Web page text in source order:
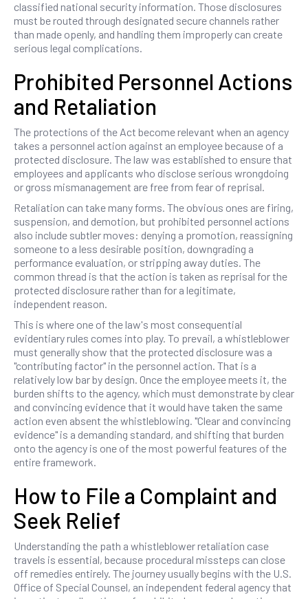
classified national security information. Those disclosures
must be routed through designated secure channels rather
than made openly, and handling them improperly can create
serious legal complications.
Prohibited Personnel Actions
and Retaliation
The protections of the Act become relevant when an agency
takes a personnel action against an employee because of a
protected disclosure. The law was established to ensure that
employees and applicants who disclose serious wrongdoing
or gross mismanagement are free from fear of reprisal.
Retaliation can take many forms. The obvious ones are firing,
suspension, and demotion, but prohibited personnel actions
also include subtler moves: denying a promotion, reassigning
someone to a less desirable position, downgrading a
performance evaluation, or stripping away duties. The
common thread is that the action is taken as reprisal for the
protected disclosure rather than for a legitimate,
independent reason.
This is where one of the law's most consequential
evidentiary rules comes into play. To prevail, a whistleblower
must generally show that the protected disclosure was a
"contributing factor" in the personnel action. That is a
relatively low bar by design. Once the employee meets it, the
burden shifts to the agency, which must demonstrate by clear
and convincing evidence that it would have taken the same
action even absent the whistleblowing. "Clear and convincing
evidence" is a demanding standard, and shifting that burden
onto the agency is one of the most powerful features of the
entire framework.
How to File a Complaint and
Seek Relief
Understanding the path a whistleblower retaliation case
travels is essential, because procedural missteps can close
off remedies entirely. The journey usually begins with the U.S.
Office of Special Counsel, an independent federal agency that